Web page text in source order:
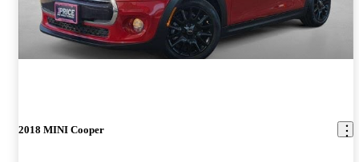
2018 MINI Cooper